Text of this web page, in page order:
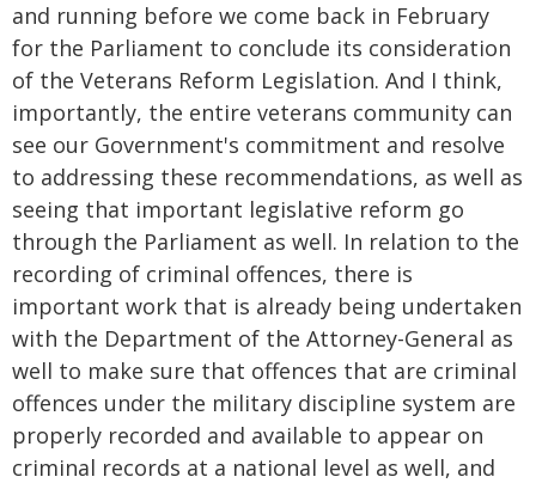
and running before we come back in February
for the Parliament to conclude its consideration
of the Veterans Reform Legislation. And I think,
importantly, the entire veterans community can
see our Government's commitment and resolve
to addressing these recommendations, as well as
seeing that important legislative reform go
through the Parliament as well. In relation to the
recording of criminal offences, there is
important work that is already being undertaken
with the Department of the Attorney-General as
well to make sure that offences that are criminal
offences under the military discipline system are
properly recorded and available to appear on
criminal records at a national level as well, and